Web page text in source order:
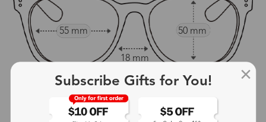
55 mm 50 mm
18 mm
Subscribe Gifts for You!